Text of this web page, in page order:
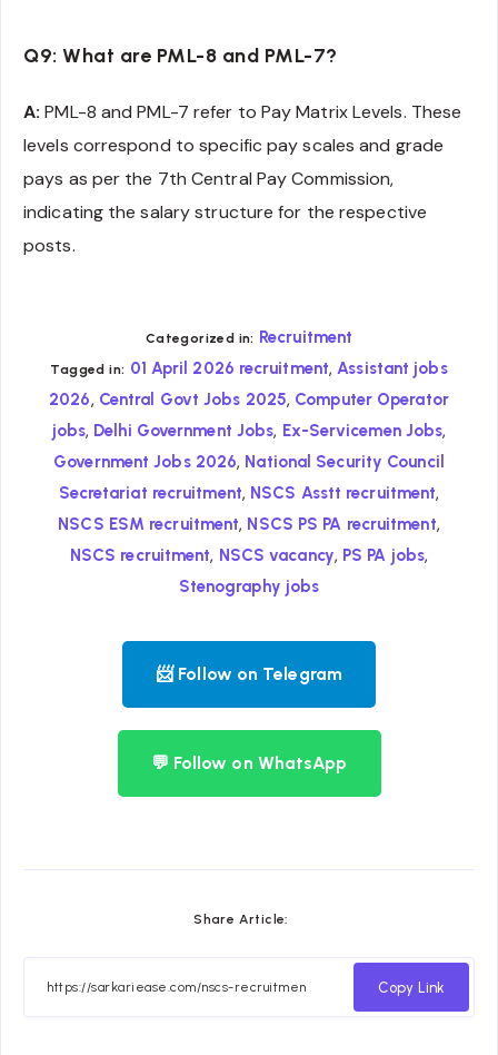
Q9: What are PML-8 and PML-7?
A: PML-8 and PML-7 refer to Pay Matrix Levels. These
levels correspond to specific pay scales and grade
pays as per the 7th Central Pay Commission,
indicating the salary structure for the respective
posts.
Categorized in: Recruitment
Tagged in: 01 April 2026 recruitment,Assistant jobs
2026, Central Govt Jobs 2025, Computer Operator
jobs, Delhi Government Jobs, Ex-Servicemen Jobs,
Government Jobs 2026, National Security Council
Secretariat recruitment, NSCS Asstt recruitment,
NSCS ESM recruitment, NSCS PS PA recruitment,
NSCS recruitment, NSCS vacancy, PS PA jobs,
Stenography jobs
📨 Follow on Telegram
💬 Follow on WhatsApp
Share Article:
Copy Link